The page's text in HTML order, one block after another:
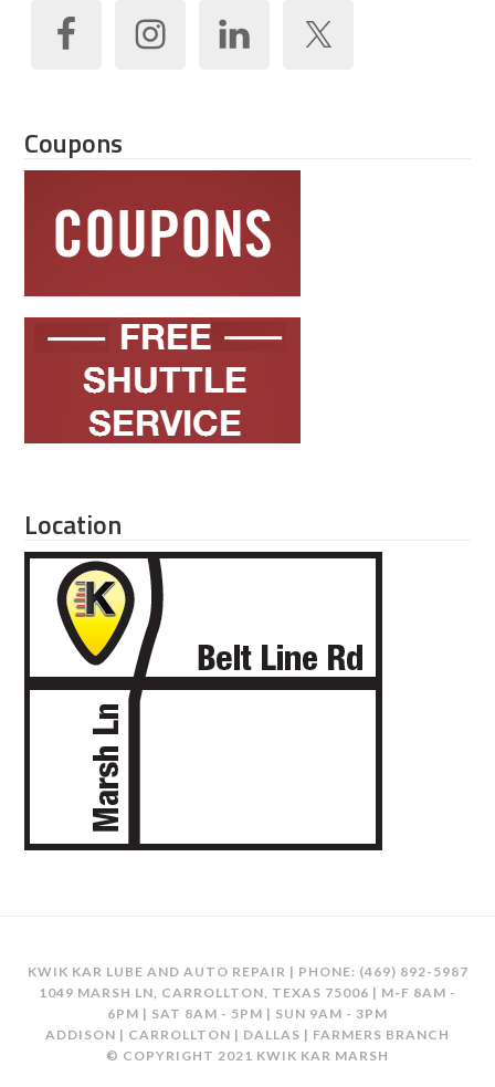
Coupons
Location
KWIK KAR LUBE AND AUTO REPAIR | PHONE: (469) 892-5987
1049 MARSH LN, CARROLLTON, TEXAS 75006 | M-F 8AM -
6PM | SAT 8AM - 5PM | SUN 9AM - 3PM
ADDISON | CARROLLTON | DALLAS | FARMERS BRANCH
© COPYRIGHT 2021 KWIK KAR MARSH